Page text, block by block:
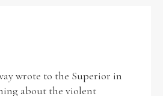
wrote to the Superior in
about the violent